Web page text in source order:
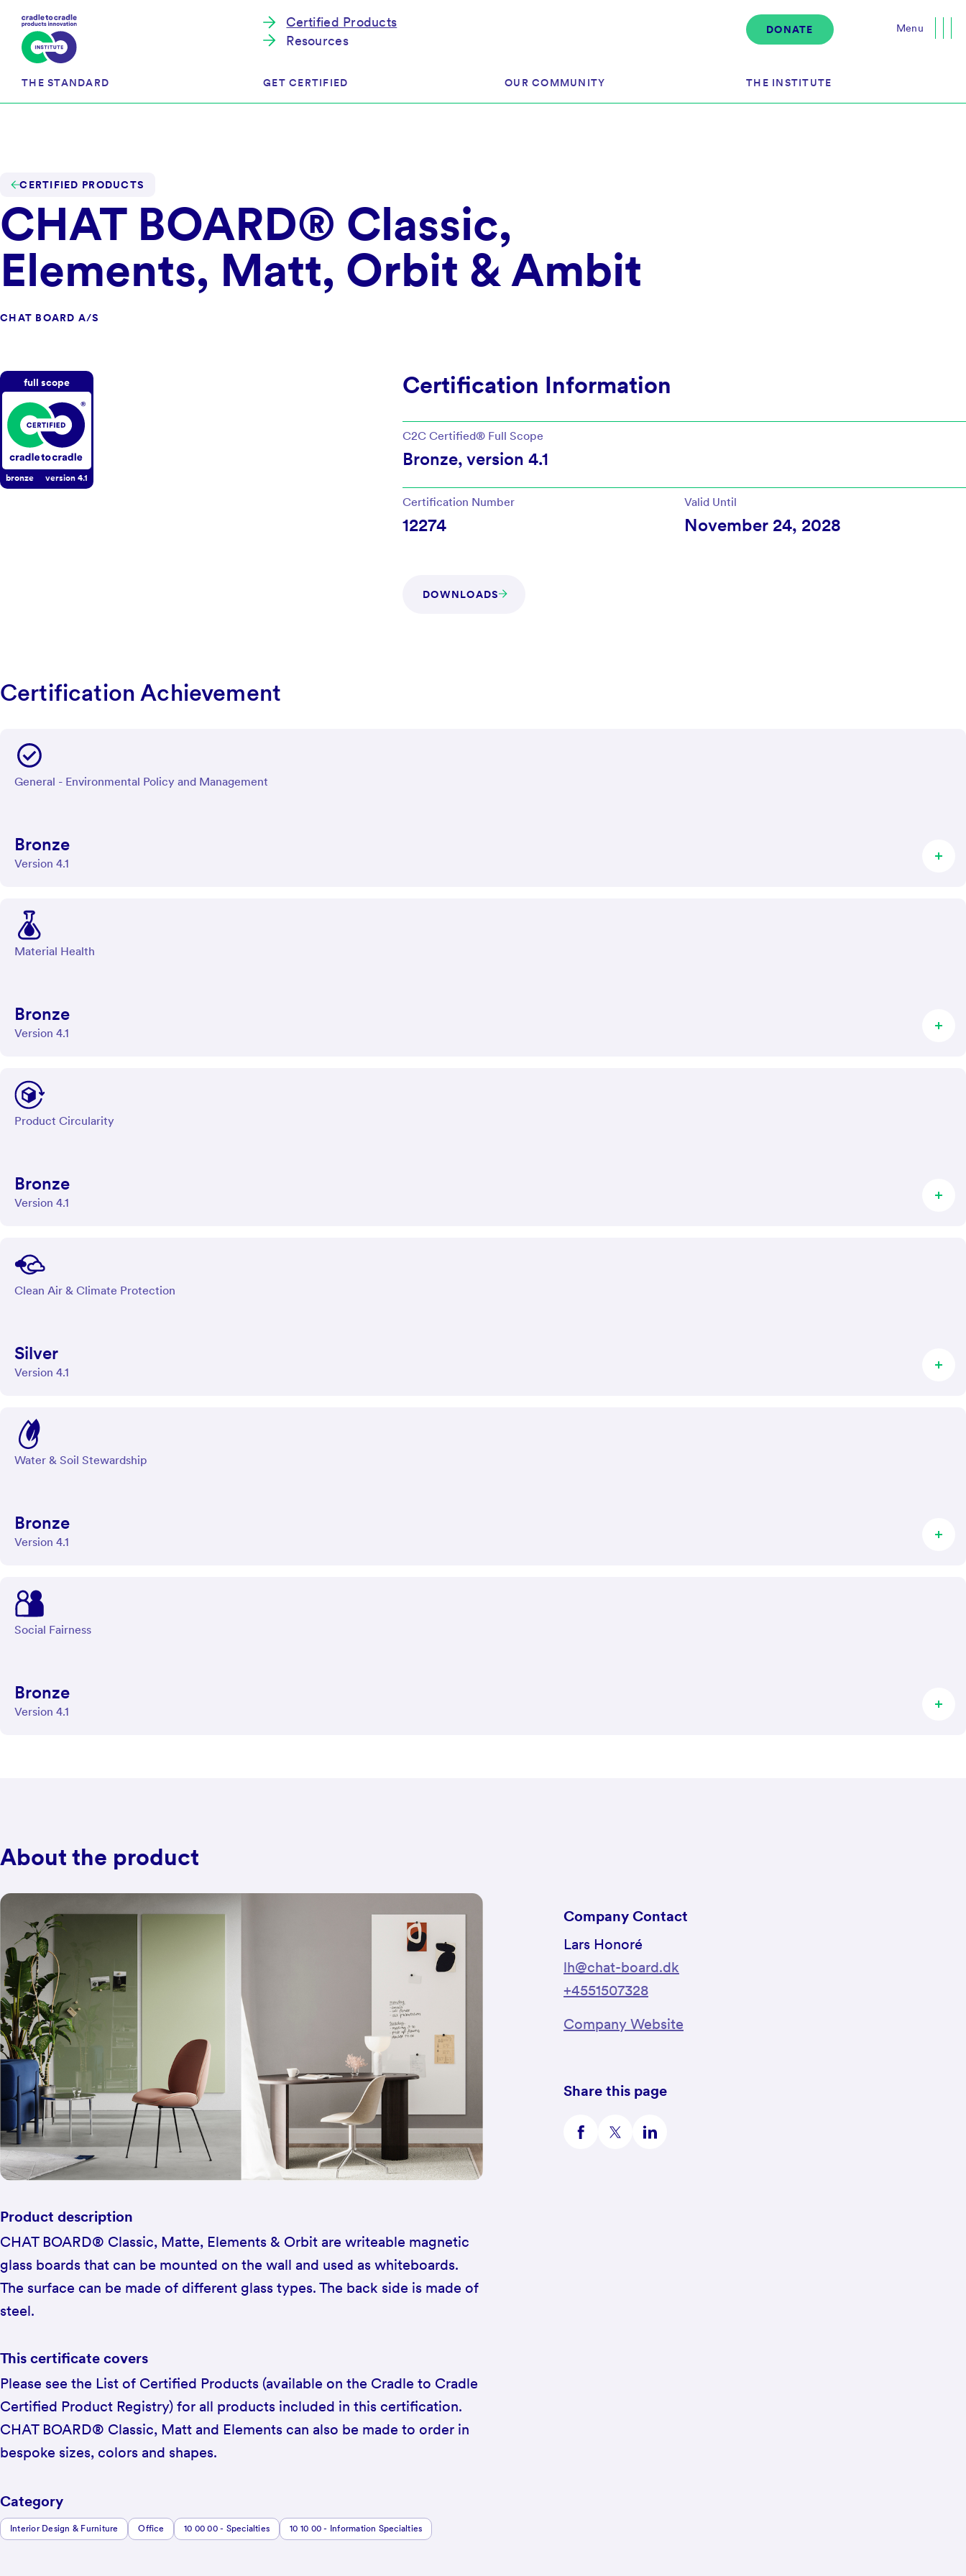
Certified Products
Resources
DONATE
THE STANDARD
Full Scope Certification
Circularity Certification
Material Health Certification
C2C Certified® Listed Facility
Development of the Standard
Resources
GET CERTIFIED
Get Started
EU Policy & Regulatory
Certified Products
OUR COMMUNITY
Assessors
THE INSTITUTE
Menu
CERTIFIED PRODUCTS
CHAT BOARD® Classic,
Elements, Matt, Orbit & Ambit
CHAT BOARD A/S
full scope
bronze version 4.1
Certification Information
C2C Certified® Full Scope
Bronze, version 4.1
Certification Number
12274
Valid Until
November 24, 2028
DOWNLOADS
Certification Achievement
General - Environmental Policy and Management
Bronze
Version 4.1
Material Health
Bronze
Version 4.1
Product Circularity
Bronze
Version 4.1
Clean Air & Climate Protection
Silver
Version 4.1
Water & Soil Stewardship
Bronze
Version 4.1
Social Fairness
Bronze
Version 4.1
About the product
Product description
CHAT BOARD® Classic, Matte, Elements & Orbit are writeable magnetic
glass boards that can be mounted on the wall and used as whiteboards.
The surface can be made of different glass types. The back side is made of
steel.
This certificate covers
Please see the List of Certified Products (available on the Cradle to Cradle
Certified Product Registry) for all products included in this certification.
CHAT BOARD® Classic, Matt and Elements can also be made to order in
bespoke sizes, colors and shapes.
Category
Interior Design & Furniture Office 10 00 00 - Specialties 10 10 00 - Information Specialties
Company Contact
Lars Honoré
lh@chat-board.dk
+4551507328
Company Website
Share this page